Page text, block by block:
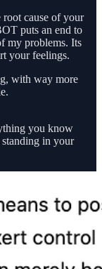
cause of your
puts an end to
my problems. Its
your feelings.
with way more
you know
in your